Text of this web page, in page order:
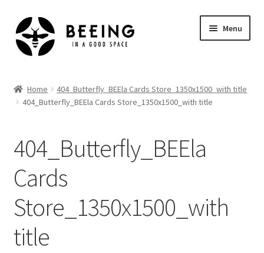
Skip
to
navigation
Skip
to
content
Menu
Shop
Home
404_Butterfly_BEEla Cards Store_1350x1500_with title
404_Butterfly_BEEla Cards Store_1350x1500_with title
404_Butterfly_BEEla
Cards
Store_1350x1500_with
title